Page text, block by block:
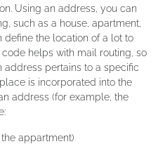
Using an address, you can
such as a house, apartment,
the location of a lot to
helps with mail routing, so
address pertains to a specific
is incorporated into the
address (for example, the
appartment)